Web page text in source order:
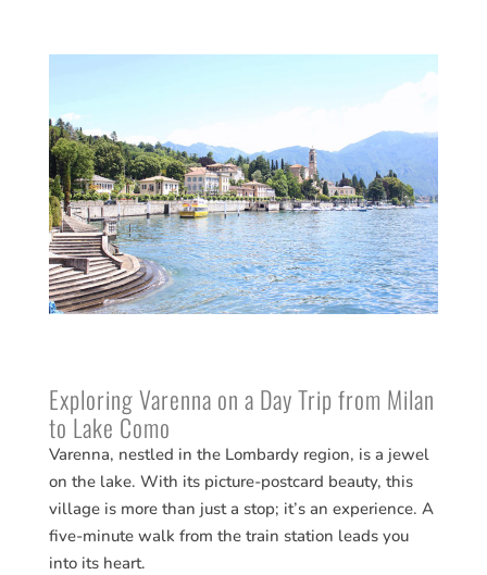
Exploring Varenna on a Day Trip from Milan
to Lake Como
Varenna, nestled in the Lombardy region, is a jewel
on the lake. With its picture-postcard beauty, this
village is more than just a stop; it’s an experience. A
five-minute walk from the train station leads you
into its heart.